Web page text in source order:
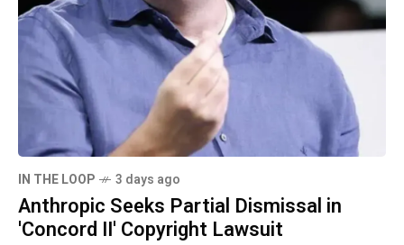
IN THE LOOP 3 days ago
Anthropic Seeks Partial Dismissal in
'Concord II' Copyright Lawsuit